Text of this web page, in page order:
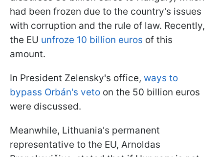
had been frozen due to the country's issues
with corruption and the rule of law. Recently,
the EU unfroze 10 billion euros of this
amount.
In President Zelensky's office, ways to
bypass Orbán's veto on the 50 billion euros
were discussed.
Meanwhile, Lithuania's permanent
representative to the EU, Arnoldas